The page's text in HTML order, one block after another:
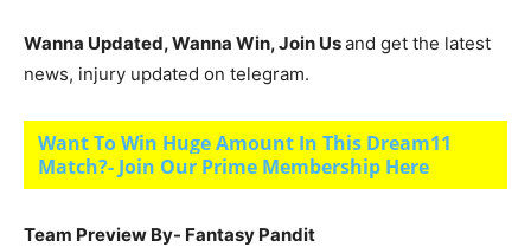
Wanna Updated, Wanna Win, Join Usand get the latest
news, injury updated on telegram.
Want To Win Huge Amount In This Dream11
Match?- Join Our Prime Membership Here
Team Preview By- Fantasy Pandit